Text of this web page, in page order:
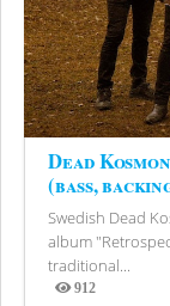
Dead
(bass,
Swedish Dead
album
traditional...
912